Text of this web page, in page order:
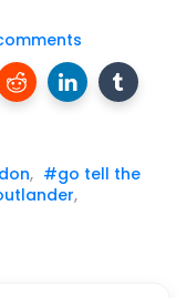
, #go tell the
,